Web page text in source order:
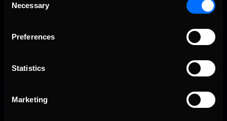
Selection
Necessary
Preferences
Statistics
Marketing
Recommended
2026-27 eNASCAR College iRacing Series kicks off in